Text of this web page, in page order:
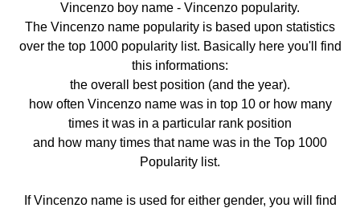
Vincenzo boy name - Vincenzo popularity.
The Vincenzo name popularity is based upon statistics
over the top 1000 popularity list. Basically here you'll find
this informations:
the overall best position (and the year).
how often Vincenzo name was in top 10 or how many
times it was in a particular rank position
and how many times that name was in the Top 1000
Popularity list.
If Vincenzo name is used for either gender, you will find